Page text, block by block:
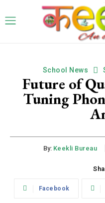
School News
Future of
Tuning
By: Keekli Bureau
Facebook